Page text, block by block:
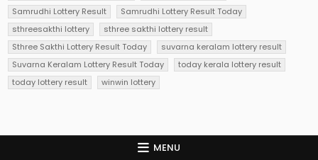
Samrudhi Lottery Result
Samrudhi Lottery Result Today
sthreesakthi lottery
sthree sakthi lottery result
Sthree Sakthi Lottery Result Today
suvarna keralam lottery result
Suvarna Keralam Lottery Result Today
today kerala lottery result
today lottery result
winwin lottery
MENU